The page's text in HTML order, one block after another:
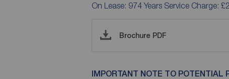
On Lease: 974 Years Service Charge:
Brochure PDF
IMPORTANT NOTE TO POTENTIAL